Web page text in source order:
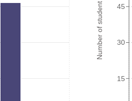
Number of student
15
30
45